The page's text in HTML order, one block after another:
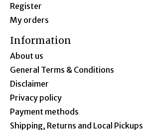
Register
My orders
Information
About us
General Terms & Conditions
Disclaimer
Privacy policy
Payment methods
Shipping, Returns and Local Pickups